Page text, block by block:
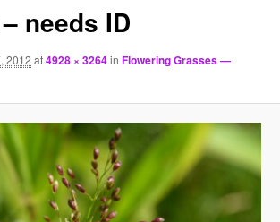
needs ID
2012 at4928 × 3264inFlowering Grasses —